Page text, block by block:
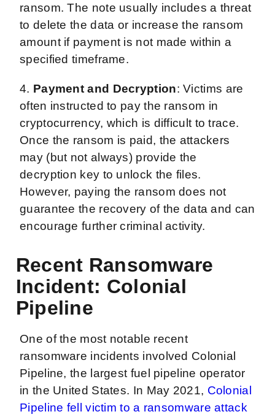
ransom. The note usually includes a threat
to delete the data or increase the ransom
amount if payment is not made within a
specified timeframe.
4. Payment and Decryption: Victims are
often instructed to pay the ransom in
cryptocurrency, which is difficult to trace.
Once the ransom is paid, the attackers
may (but not always) provide the
decryption key to unlock the files.
However, paying the ransom does not
guarantee the recovery of the data and can
encourage further criminal activity.
Recent Ransomware
Incident: Colonial
Pipeline
One of the most notable recent
ransomware incidents involved Colonial
Pipeline, the largest fuel pipeline operator
in the United States. In May 2021, Colonial
Pipeline fell victim to a ransomware attack